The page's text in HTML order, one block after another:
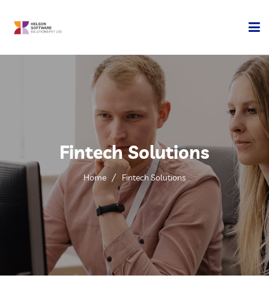
Technology
Contact Us
Fintech Solutions
Home Fintech Solutions